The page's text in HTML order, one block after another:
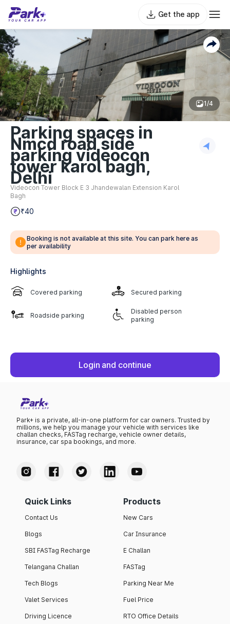
Get the app
1/4
Parking spaces in
Nmcd road side
parking videocon
tower karol bagh,
Delhi
Videocon Tower Block E 3 Jhandewalan Extension Karol
Bagh
₹40
Booking is not available at this site. You can park here as
per availability
Highlights
Covered parking Secured parking
Roadside parking
Disabled person
parking
Login and continue
Park+ is a private, all-in-one platform for car owners. Trusted by
millions, we help you manage your vehicle with services like
challan checks, FASTag recharge, vehicle owner details,
insurance, car spa bookings, and more.
Quick Links
Contact Us
Blogs
SBI FASTag Recharge
Telangana Challan
Tech Blogs
Valet Services
Driving Licence
Products
New Cars
Car Insurance
E Challan
FASTag
Parking Near Me
Fuel Price
RTO Office Details